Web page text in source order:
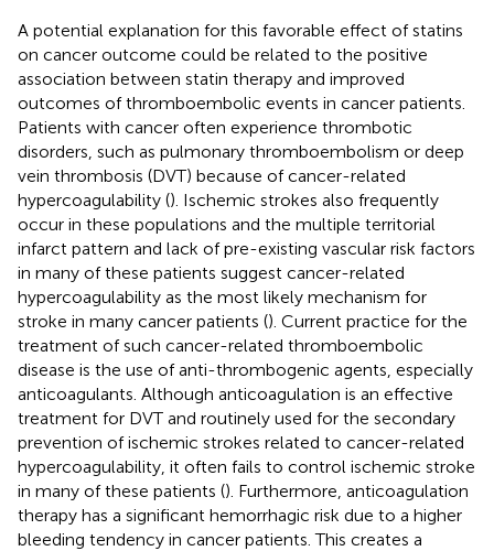
A potential explanation for this favorable effect of statins
on cancer outcome could be related to the positive
association between statin therapy and improved
outcomes of thromboembolic events in cancer patients.
Patients with cancer often experience thrombotic
disorders, such as pulmonary thromboembolism or deep
vein thrombosis (DVT) because of cancer-related
hypercoagulability (). Ischemic strokes also frequently
occur in these populations and the multiple territorial
infarct pattern and lack of pre-existing vascular risk factors
in many of these patients suggest cancer-related
hypercoagulability as the most likely mechanism for
stroke in many cancer patients (). Current practice for the
treatment of such cancer-related thromboembolic
disease is the use of anti-thrombogenic agents, especially
anticoagulants. Although anticoagulation is an effective
treatment for DVT and routinely used for the secondary
prevention of ischemic strokes related to cancer-related
hypercoagulability, it often fails to control ischemic stroke
in many of these patients (). Furthermore, anticoagulation
therapy has a significant hemorrhagic risk due to a higher
bleeding tendency in cancer patients. This creates a